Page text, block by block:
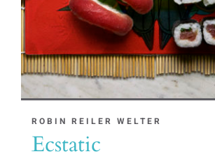
ROBIN REILER WELTER
Ecstatic